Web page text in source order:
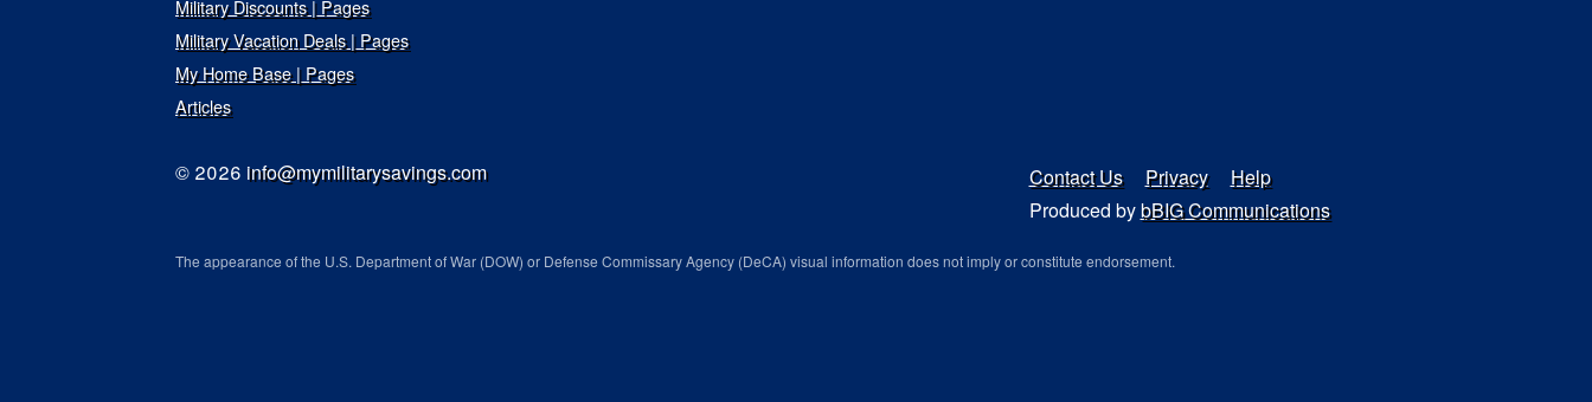
Military Discounts | Pages
Military Vacation Deals | Pages
My Home Base | Pages
Articles
© 2026 info@mymilitarysavings.com Contact Us Privacy
Help
Produced bybBIG Communications
The appearance of the U.S. Department of War (DOW) or Defense Commissary Agency (DeCA) visual information does not imply or constitute endorsement.